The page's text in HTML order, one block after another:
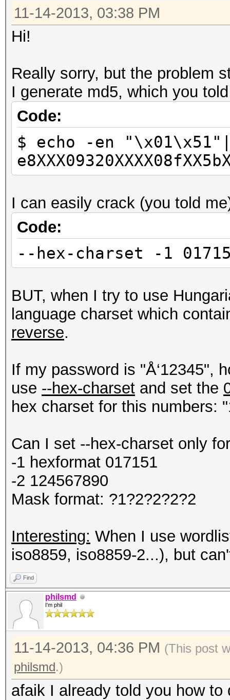
11-14-2013, 03:38 PM
Hi!
Really sorry, but the problem
I generate md5, which you
Code:
$ echo -en
I can easily crack (you told
Code:
--hex-charset -1
BUT, when I try to use
language charset which
reverse.
If my password is "Å‘12345",
use --hex-charset and set the
hex charset for this numbers:
Can I set --hex-charset only
-1 hexformat 017151
-2 124567890
Mask format: ?1?2?2?2?2
Interesting: When I use
iso8859, iso8859-2...), but
Find
philsmd
I'm phil
11-14-2013, 04:36 PM (This post
philsmd.)
afaik I already told you how to